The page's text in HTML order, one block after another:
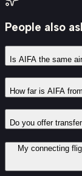
People also
Is AIFA the same
How far is AIFA
Do you offer
My connecting